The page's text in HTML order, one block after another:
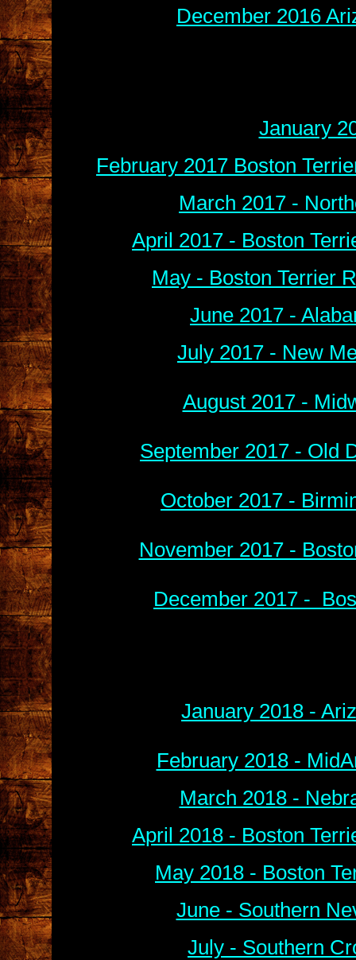
December 2016
January
February 2017 Boston
March 2017 -
April 2017 - Boston
May - Boston Terrier
June 2017 -
July 2017 - New
August 2017 -
September 2017 - Old
October 2017 -
November 2017 -
December 2017 -
January 2018 -
February 2018 -
March 2018 -
April 2018 - Boston
May 2018 - Boston
June - Southern
July - Southern